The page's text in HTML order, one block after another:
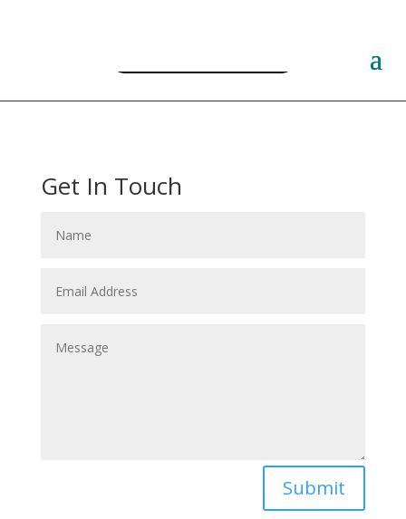
Get In Touch
Submit